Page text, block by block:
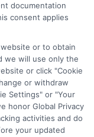
documentation
consent applies
or to obtain
we will use only the
or click "Cookie
or withdraw
Settings" or "Your
honor Global Privacy
activities and do
your updated